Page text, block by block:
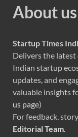
About us
Startup Times
Delivers the
Indian startup
updates, and
valuable insights
us page)
For feedback,
Editorial Team.